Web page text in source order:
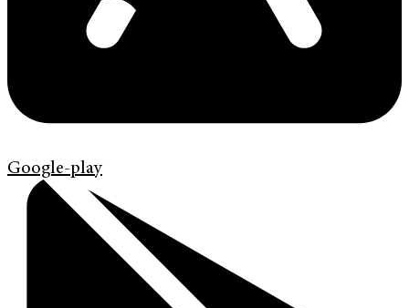
Google-play